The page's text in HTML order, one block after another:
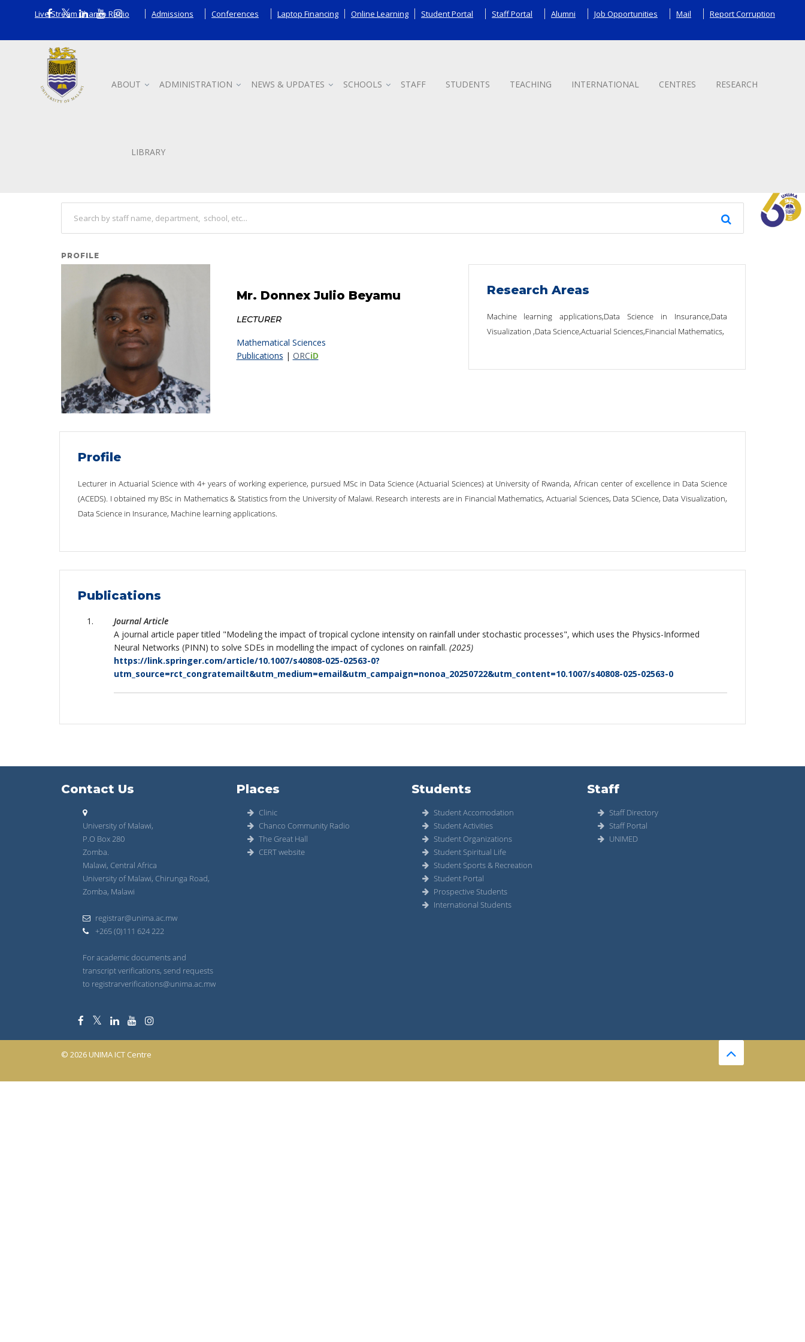
Live Stream Chanco Radio Admissions Conferences Laptop Financing Online Learning Student Portal Staff Portal Alumni Job Opportunities Mail Report Corruption
ABOUT ADMINISTRATION NEWS & UPDATES SCHOOLS STAFF STUDENTS TEACHING INTERNATIONAL CENTRES RESEARCH
LIBRARY
PROFILE
Mr. Donnex Julio Beyamu
LECTURER
Mathematical Sciences
Publications | ORCiD
Research Areas
Machine learning applications,Data Science in Insurance,Data
Visualization ,Data Science,Actuarial Sciences,Financial Mathematics,
Profile
Lecturer in Actuarial Science with 4+ years of working experience, pursued MSc in Data Science (Actuarial Sciences) at University of Rwanda, African center of excellence in Data Science
(ACEDS). I obtained my BSc in Mathematics & Statistics from the University of Malawi. Research interests are in Financial Mathematics, Actuarial Sciences, Data SCience, Data Visualization,
Data Science in Insurance, Machine learning applications.
Publications
Journal Article
A journal article paper titled "Modeling the impact of tropical cyclone intensity on rainfall under stochastic processes", which uses the Physics-Informed
Neural Networks (PINN) to solve SDEs in modelling the impact of cyclones on rainfall. (2025)
https://link.springer.com/article/10.1007/s40808-025-02563-0?
utm_source=rct_congratemailt&utm_medium=email&utm_campaign=nonoa_20250722&utm_content=10.1007/s40808-025-02563-0
Contact Us
University of Malawi,
P.O Box 280
Zomba.
Malawi, Central Africa
University of Malawi, Chirunga Road,
Zomba, Malawi
registrar@unima.ac.mw
+265 (0)111 624 222
For academic documents and
transcript verifications, send requests
to registrarverifications@unima.ac.mw
Places
Clinic
Chanco Community Radio
The Great Hall
CERT website
Students
Student Accomodation
Student Activities
Student Organizations
Student Spiritual Life
Student Sports & Recreation
Student Portal
Prospective Students
International Students
Staff
Staff Directory
Staff Portal
UNIMED
© 2026 UNIMA ICT Centre